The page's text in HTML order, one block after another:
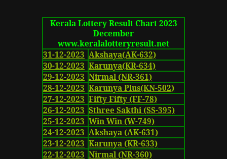
Kerala Lottery Result Chart 2023
December
www.keralalotteryresult.net
31-12-2023 Akshaya(AK-632)
30-12-2023 Karunya(KR-634)
29-12-2023 Nirmal (NR-361)
28-12-2023 Karunya Plus(KN-502)
27-12-2023 Fifty Fifty (FF-78)
26-12-2023 Sthree Sakthi (SS-395)
25-12-2023 Win Win (W-749)
24-12-2023 Akshaya (AK-631)
23-12-2023 Karunya (KR-633)
22-12-2023 Nirmal (NR-360)